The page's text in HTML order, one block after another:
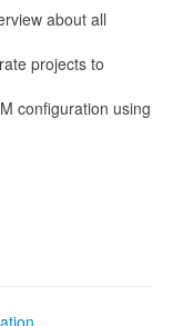
about all
projects to
configuration using